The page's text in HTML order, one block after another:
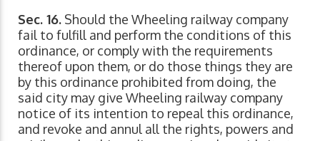
Sec. 16. Should the Wheeling railway company
fail to fulfill and perform the conditions of this
ordinance, or comply with the requirements
thereof upon them, or do those things they are
by this ordinance prohibited from doing, the
said city may give Wheeling railway company
notice of its intention to repeal this ordinance,
and revoke and annul all the rights, powers and